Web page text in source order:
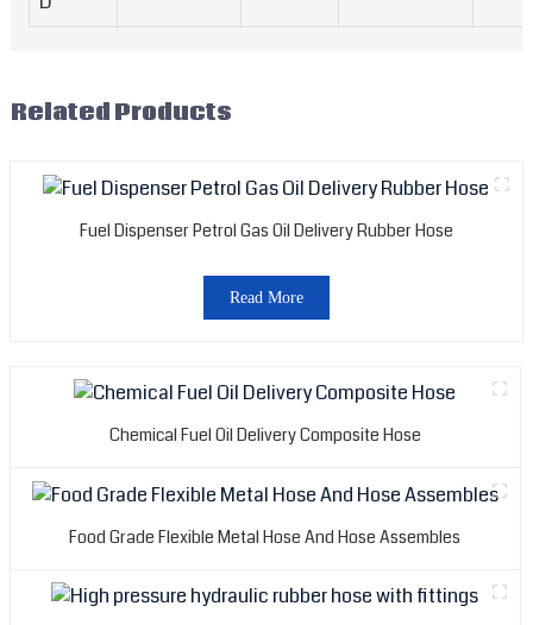
Related Products
Fuel Dispenser Petrol Gas Oil Delivery Rubber Hose
Read More
Chemical Fuel Oil Delivery Composite Hose
Food Grade Flexible Metal Hose And Hose Assembles